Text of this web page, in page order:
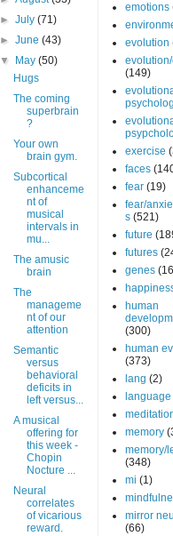
►July(71)
►June(43)
▼
May(50)
Hugs
The coming
superbrain
?
Your own
brain gym.
Subcortical
enhanceme
nt of
musical
intervals in
mu...
The amusic
brain
The
manageme
nt of our
attention
Semantic
versus
behavioral
deficits in
left versus...
A musical
offering for
this week -
Chopin
Nocture ...
Neural
correlates
of vicarious
reward.
emotions
evolution
(149)
exercise
faces
fear (19)
fear/
s (521)
future
futures
genes
human
(300)
human
(373)
lang (2)
language
memory
memory/
(348)
mi (1)
mirror
(66)